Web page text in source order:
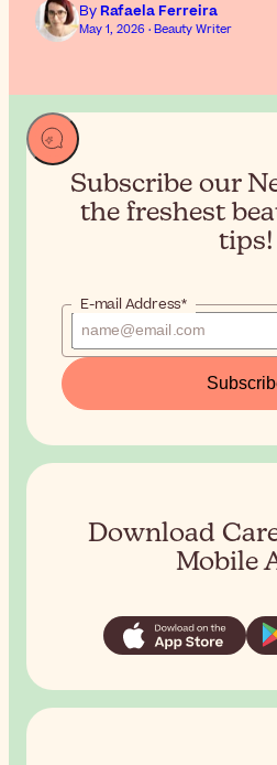
ByRafaela Ferreira
May 1, 2026 · Beauty Writer
Subscribe our
the freshest
tips!
E-mail Address*
Download
Mobile